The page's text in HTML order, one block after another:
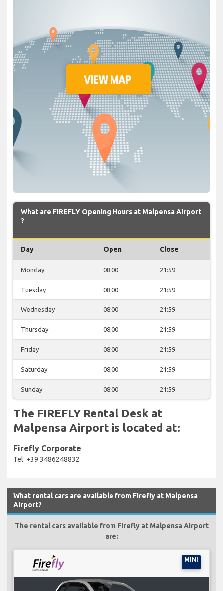
What are FIREFLY Opening Hours at Malpensa Airport
?
Day Open Close
Monday 08:00 21:59
Tuesday 08:00 21:59
Wednesday 08:00 21:59
Thursday 08:00 21:59
Friday 08:00 21:59
Saturday 08:00 21:59
Sunday 08:00 21:59
The FIREFLY Rental Desk at
Malpensa Airport is located at:
Firefly Corporate
Tel: +39 3486248832
What rental cars are available from Firefly at Malpensa
Airport?
The rental cars available from Firefly at Malpensa Airport
are:
MINI